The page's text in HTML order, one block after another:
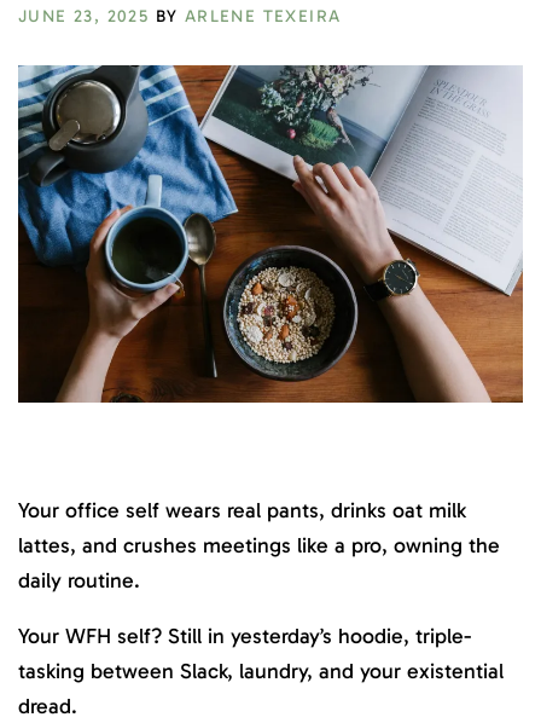
JUNE 23, 2025 BY ARLENE TEXEIRA
Your office self wears real pants, drinks oat milk
lattes, and crushes meetings like a pro, owning the
daily routine.
Your WFH self? Still in yesterday’s hoodie, triple-
tasking between Slack, laundry, and your existential
dread.